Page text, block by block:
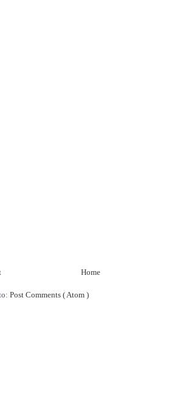
Home
Post Comments ( Atom )